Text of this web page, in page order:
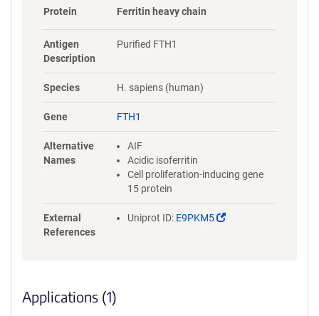
Protein Ferritin heavy chain
Antigen
Description
Purified FTH1
Species H. sapiens (human)
Gene FTH1
Alternative
Names
AIF
Acidic isoferritin
Cell proliferation-inducing gene
15 protein
External
References
Uniprot ID: E9PKM5
(Link
Applications (1)